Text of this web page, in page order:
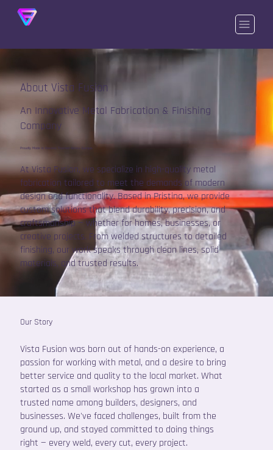
About Vista Fusion
An Innovative Metal Fabrication & Finishing
Company
Proudly Made in Kosovo, Trusted Across Europe.
At Vista Fusion, we specialize in high-quality metal
fabrication tailored to meet the demands of modern
design and functionality. Based in Pristina, we provide
custom solutions that blend durability, precision, and
craftsmanship — whether for homes, businesses, or
creative projects. From welded structures to detailed
finishing, our work speaks through clean lines, solid
materials, and trusted results.
Our Story
Vista Fusion was born out of hands-on experience, a
passion for working with metal, and a desire to bring
better service and quality to the local market. What
started as a small workshop has grown into a
trusted name among builders, designers, and
businesses. We've faced challenges, built from the
ground up, and stayed committed to doing things
right — every weld, every cut, every project.